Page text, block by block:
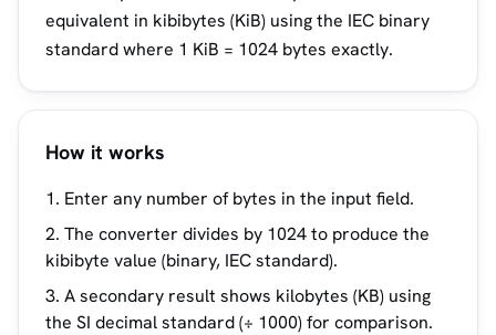
equivalent in kibibytes (KiB) using the IEC binary
standard where 1 KiB = 1024 bytes exactly.
How it works
Enter any number of bytes in the input field.
The converter divides by 1024 to produce the
kibibyte value (binary, IEC standard).
A secondary result shows kilobytes (KB) using
the SI decimal standard (÷ 1000) for comparison.